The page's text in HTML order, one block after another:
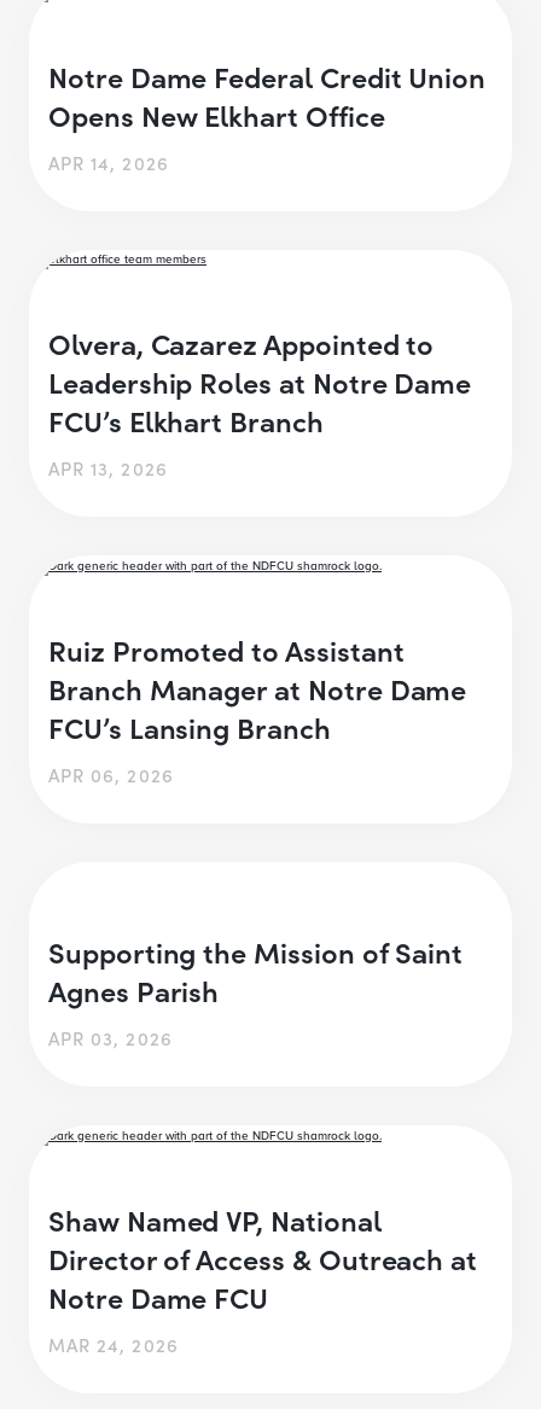
Notre Dame Federal Credit Union
Opens New Elkhart Office
APR 14, 2026
Olvera, Cazarez Appointed to
Leadership Roles at Notre Dame
FCU’s Elkhart Branch
APR 13, 2026
Ruiz Promoted to Assistant
Branch Manager at Notre Dame
FCU’s Lansing Branch
APR 06, 2026
Supporting the Mission of Saint
Agnes Parish
APR 03, 2026
Shaw Named VP, National
Director of Access & Outreach at
Notre Dame FCU
MAR 24, 2026